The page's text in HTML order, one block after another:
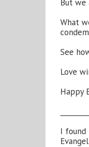
But we
What
See
Love
Happy
I found